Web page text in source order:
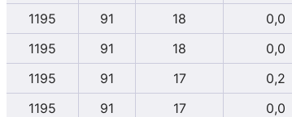
1195
91 18 0,0
1195
91 18 0,0
1195
91 17 0,2
1195
91 17 0,0